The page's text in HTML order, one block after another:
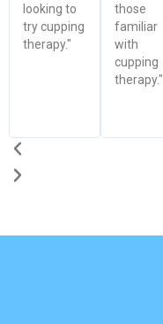
looking to
try cupping
therapy."
those
familiar
with
cupping
therapy."